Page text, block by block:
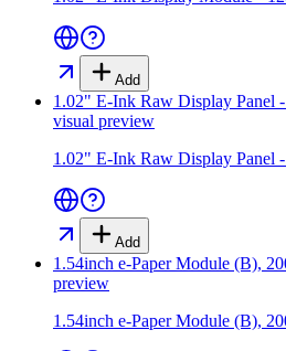
Add
1.02" E-Ink Raw Display Panel
visual preview
1.02" E-Ink Raw Display Panel
Add
1.54inch e-Paper Module (B),
preview
1.54inch e-Paper Module (B),